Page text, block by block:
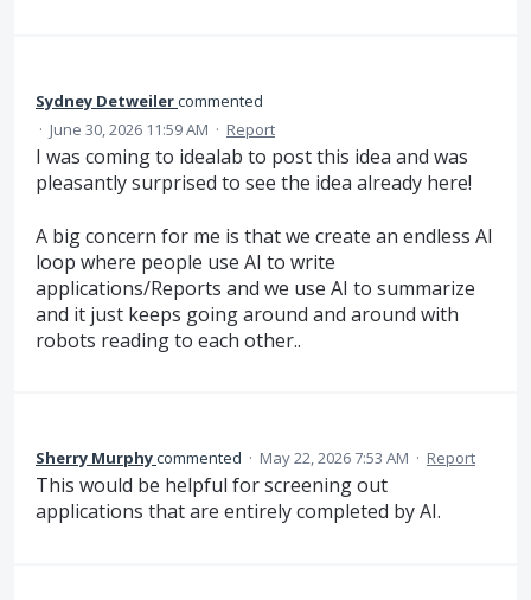
Sydney Detweilercommented
· June 30, 2026 11:59 AM · Report
I was coming to idealab to post this idea and was
pleasantly surprised to see the idea already here!
A big concern for me is that we create an endless AI
loop where people use AI to write
applications/Reports and we use AI to summarize
and it just keeps going around and around with
robots reading to each other..
Sherry Murphycommented · May 22, 2026 7:53 AM · Report
This would be helpful for screening out
applications that are entirely completed by AI.